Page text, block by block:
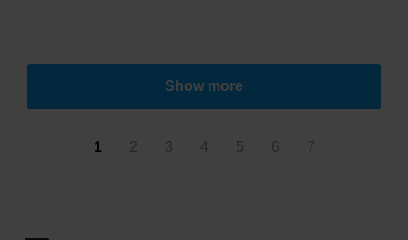
Show more
1 2 3 4 5 6 7